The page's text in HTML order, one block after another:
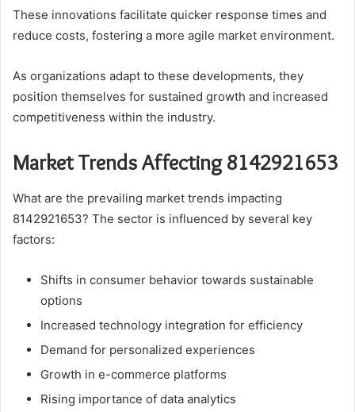
These innovations facilitate quicker response times and
reduce costs, fostering a more agile market environment.
As organizations adapt to these developments, they
position themselves for sustained growth and increased
competitiveness within the industry.
Market Trends Affecting 8142921653
What are the prevailing market trends impacting
8142921653? The sector is influenced by several key
factors:
Shifts in consumer behavior towards sustainable
options
Increased technology integration for efficiency
Demand for personalized experiences
Growth in e-commerce platforms
Rising importance of data analytics